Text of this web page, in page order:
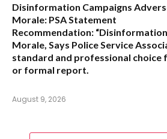
Disinformation Campaigns
Morale: PSA Statement
Recommendation:
Morale, Says Police Service
standard and professional choice
or formal report.
August 9, 2026